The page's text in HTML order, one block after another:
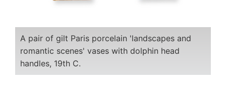
A pair of gilt Paris porcelain 'landscapes and
romantic scenes' vases with dolphin head
handles, 19th C.